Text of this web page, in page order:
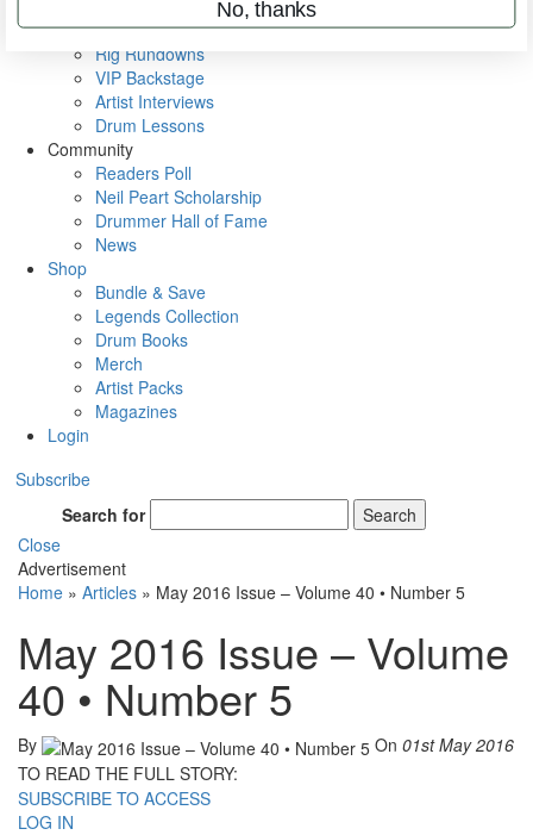
Metal Sticks
Rig Rundowns
VIP Backstage
Artist Interviews
Drum Lessons
Community
Readers Poll
Neil Peart Scholarship
Drummer Hall of Fame
News
Shop
Bundle & Save
Legends Collection
Drum Books
Merch
Artist Packs
Magazines
Login
Subscribe
Search for
Search
Close
Advertisement
Home » Articles » May 2016 Issue – Volume 40 • Number 5
May 2016 Issue – Volume
40 • Number 5
By On 01st May 2016
TO READ THE FULL STORY:
SUBSCRIBE TO ACCESS
LOG IN
No, thanks